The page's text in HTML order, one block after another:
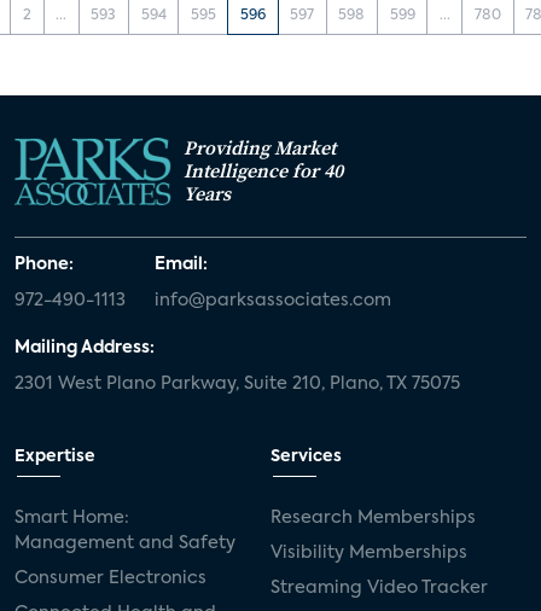
2 ... 593 594 595 596 597 598 599 ... 780
Providing Market
Intelligence for 40
Years
Phone:
972-490-1113
Email:
info@parksassociates.com
Mailing Address:
2301 West Plano Parkway, Suite 210, Plano, TX 75075
Expertise
Smart Home:
Management and Safety
Consumer Electronics
Services
Research Memberships
Visibility Memberships
Streaming Video Tracker